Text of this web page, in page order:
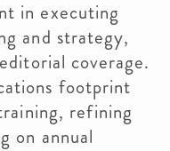
in executing
and strategy,
coverage.
footprint
refining
on annual